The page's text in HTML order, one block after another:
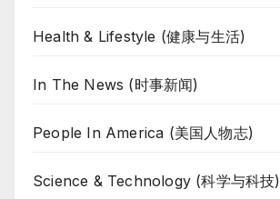
Health & Lifestyle (健康与生活)
In The News (时事新闻)
People In America (美国人物志)
Science & Technology (科学与科技)